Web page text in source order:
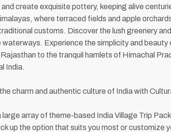
create exquisite pottery, keeping alive
where terraced fields and apple
customs. Discover the lush greenery
Experience the simplicity and
to the tranquil hamlets of Himachal
India.
charm and authentic culture of India with
array of theme-based India Village Trip
up the option that suits you most or customize